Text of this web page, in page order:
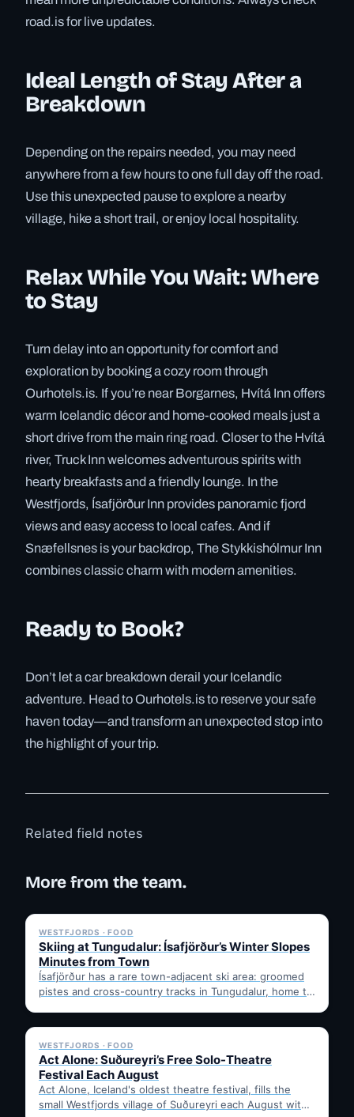
road.is for live updates.
Ideal Length of Stay After a
Breakdown
Depending on the repairs needed, you may need
anywhere from a few hours to one full day off the road.
Use this unexpected pause to explore a nearby
village, hike a short trail, or enjoy local hospitality.
Relax While You Wait: Where
to Stay
Turn delay into an opportunity for comfort and
exploration by booking a cozy room through
Ourhotels.is. If you’re near Borgarnes, Hvítá Inn offers
warm Icelandic décor and home-cooked meals just a
short drive from the main ring road. Closer to the Hvítá
river, Truck Inn welcomes adventurous spirits with
hearty breakfasts and a friendly lounge. In the
Westfjords, Ísafjörður Inn provides panoramic fjord
views and easy access to local cafes. And if
Snæfellsnes is your backdrop, The Stykkishólmur Inn
combines classic charm with modern amenities.
Ready to Book?
Don’t let a car breakdown derail your Icelandic
adventure. Head to Ourhotels.is to reserve your safe
haven today—and transform an unexpected stop into
the highlight of your trip.
Related field notes
More from the team.
WESTFJORDS · FOOD
Skiing at Tungudalur: Ísafjörður’s Winter Slopes
Minutes from Town
Ísafjörður has a rare town-adjacent ski area: groomed
pistes and cross-country tracks in Tungudalur, home to
✓ 6 JUL
WESTFJORDS · FOOD
Act Alone: Suðureyri’s Free Solo-Theatre
Festival Each August
Act Alone, Iceland's oldest theatre festival, fills the
small Westfjords village of Suðureyri each August with